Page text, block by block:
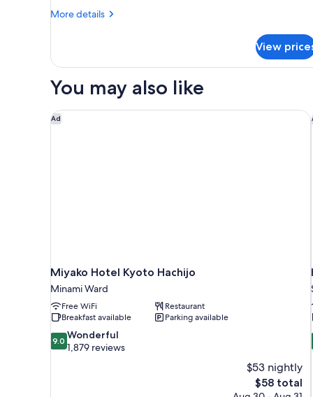
More details
More
Room,
Smoking
View
You may also like
Ad
Miyako Hotel Kyoto Hachijo
Minami Ward
Free WiFi
Restaurant
Breakfast available
Parking available
9.0
out
9.0 Wonderful
1,879 reviews
$53 nightly
The
price
$58 total
Miyako Hotel Kyoto Hachijo